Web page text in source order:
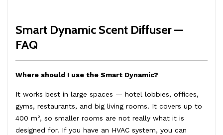
Smart Dynamic Scent Diffuser —
FAQ
Where should I use the Smart Dynamic?
It works best in large spaces — hotel lobbies, offices,
gyms, restaurants, and big living rooms. It covers up to
400 m², so smaller rooms are not really what it is
designed for. If you have an HVAC system, you can